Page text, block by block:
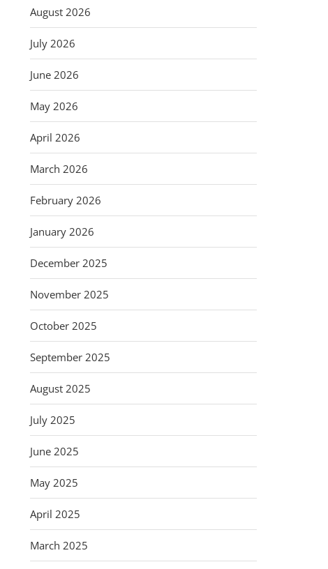
August 2026
July 2026
June 2026
May 2026
April 2026
March 2026
February 2026
January 2026
December 2025
November 2025
October 2025
September 2025
August 2025
July 2025
June 2025
May 2025
April 2025
March 2025